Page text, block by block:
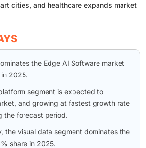
cities, and healthcare expands market
the Edge AI Software market
2025.
segment is expected to
and growing at fastest growth rate
the forecast period.
the visual data segment dominates the
share in 2025.